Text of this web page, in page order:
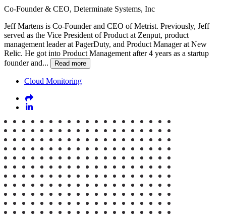
Co-Founder & CEO, Determinate Systems, Inc
Jeff Martens is Co-Founder and CEO of Metrist. Previously, Jeff
served as the Vice President of Product at Zenput, product
management leader at PagerDuty, and Product Manager at New
Relic. He got into Product Management after 4 years as a startup
founder and...
Read more
Cloud Monitoring